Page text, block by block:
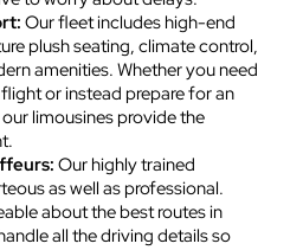
Our fleet includes high-end
plush seating, climate control,
amenities. Whether you need
or instead prepare for an
limousines provide the
Our highly trained
as well as professional.
about the best routes in
all the driving details so